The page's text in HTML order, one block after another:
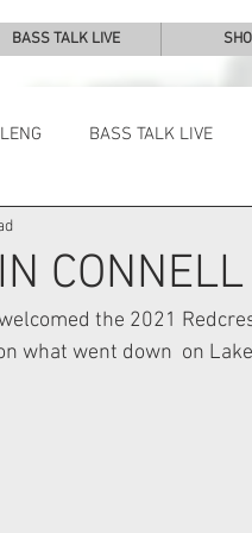
BASS TALK LIVE
BASS TALK LIVE
CONNELL
the 2021
what went down  on